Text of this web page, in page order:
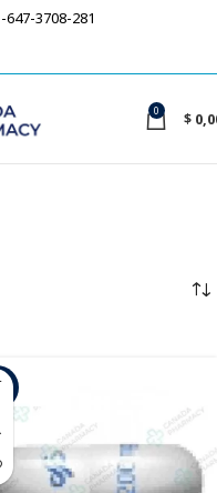
3708-281
0 $